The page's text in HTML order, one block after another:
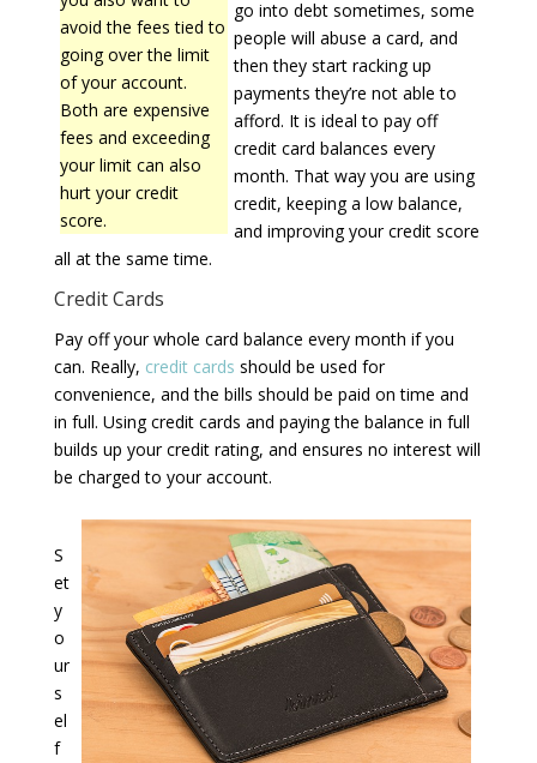
avoid the fees tied to
going over the limit
of your account.
Both are expensive
fees and exceeding
your limit can also
hurt your credit
score.
go into debt sometimes, some
people will abuse a card, and
then they start racking up
payments they’re not able to
afford. It is ideal to pay off
credit card balances every
month. That way you are using
credit, keeping a low balance,
and improving your credit score
all at the same time.
Credit Cards
Pay off your whole card balance every month if you
can. Really, credit cards should be used for
convenience, and the bills should be paid on time and
in full. Using credit cards and paying the balance in full
builds up your credit rating, and ensures no interest will
be charged to your account.
S
et
y
o
ur
s
el
f